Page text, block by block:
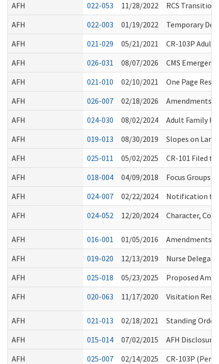
AFH
022-053 11/28/2022
RCS
AFH
022-003 01/19/2022
Temporary
AFH
021-029 05/21/2021
CR-103P Adult
AFH
026-031 08/07/2026
CMS
AFH
021-010 02/10/2021
One Page
AFH
026-007 02/18/2026
Amendments
AFH
024-030 08/02/2024
Adult Family
AFH
019-013 08/30/2019
Slopes on
AFH
025-011 05/02/2025
CR-101 Filed
AFH
018-004 04/09/2018
Focus Groups
AFH
024-007 02/22/2024
Notification to
AFH
024-052 12/20/2024 Character,
AFH 016-001 01/05/2016
Amendments
AFH
019-020 12/13/2019
Nurse
AFH
025-018 05/23/2025
Proposed
AFH
020-063 11/17/2020 Visitation
AFH 021-013 02/18/2021
Standing Order
AFH
015-014 07/02/2015
AFH
AFH
025-007 02/14/2025
CR-103P